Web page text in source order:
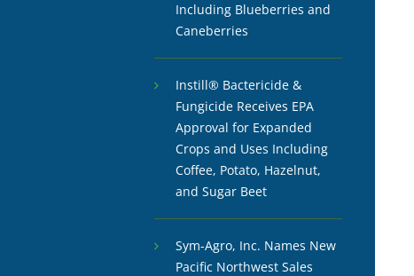
Including Blueberries and
Caneberries
Instill® Bactericide &
Fungicide Receives EPA
Approval for Expanded
Crops and Uses Including
Coffee, Potato, Hazelnut,
and Sugar Beet
Sym-Agro, Inc. Names New
Pacific Northwest Sales